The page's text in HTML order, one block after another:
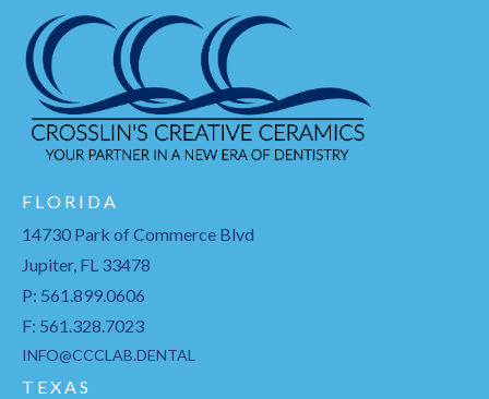
F L O R I D A
14730 Park of Commerce Blvd
Jupiter, FL 33478
P: 561.899.0606
F: 561.328.7023
INFO@CCCLAB.DENTAL
T E X A S